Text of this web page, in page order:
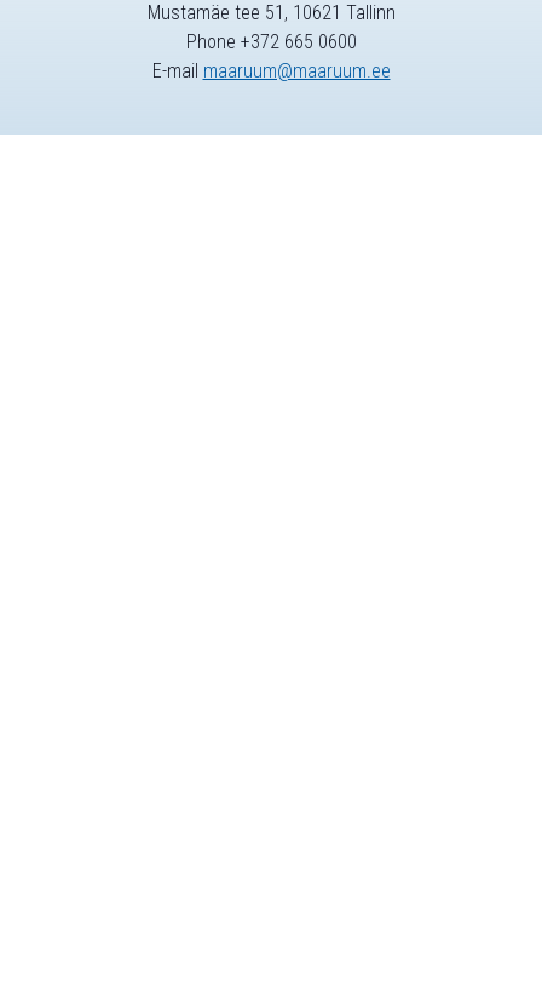
Mustamäe tee 51, 10621 Tallinn
Phone +372 665 0600
E-mail maaruum@maaruum.ee